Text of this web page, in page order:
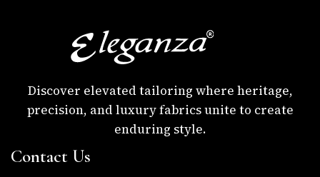
Discover elevated tailoring where heritage,
precision, and luxury fabrics unite to create
enduring style.
Contact Us